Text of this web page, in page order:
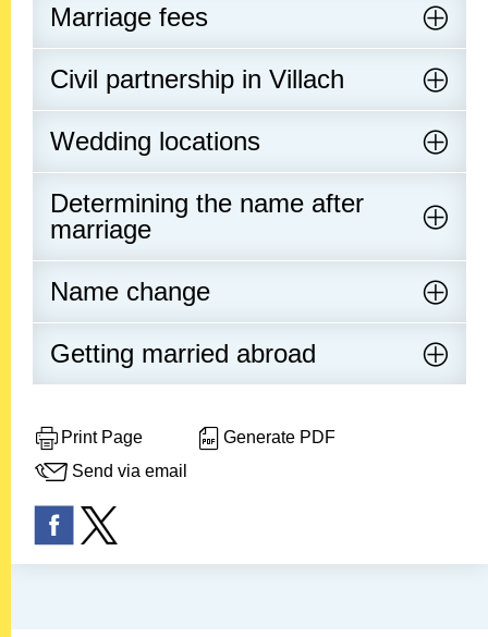
Marriage fees
Civil partnership in Villach
Wedding locations
Determining the name after
marriage
Name change
Getting married abroad
Print Page
Generate PDF
Send via email